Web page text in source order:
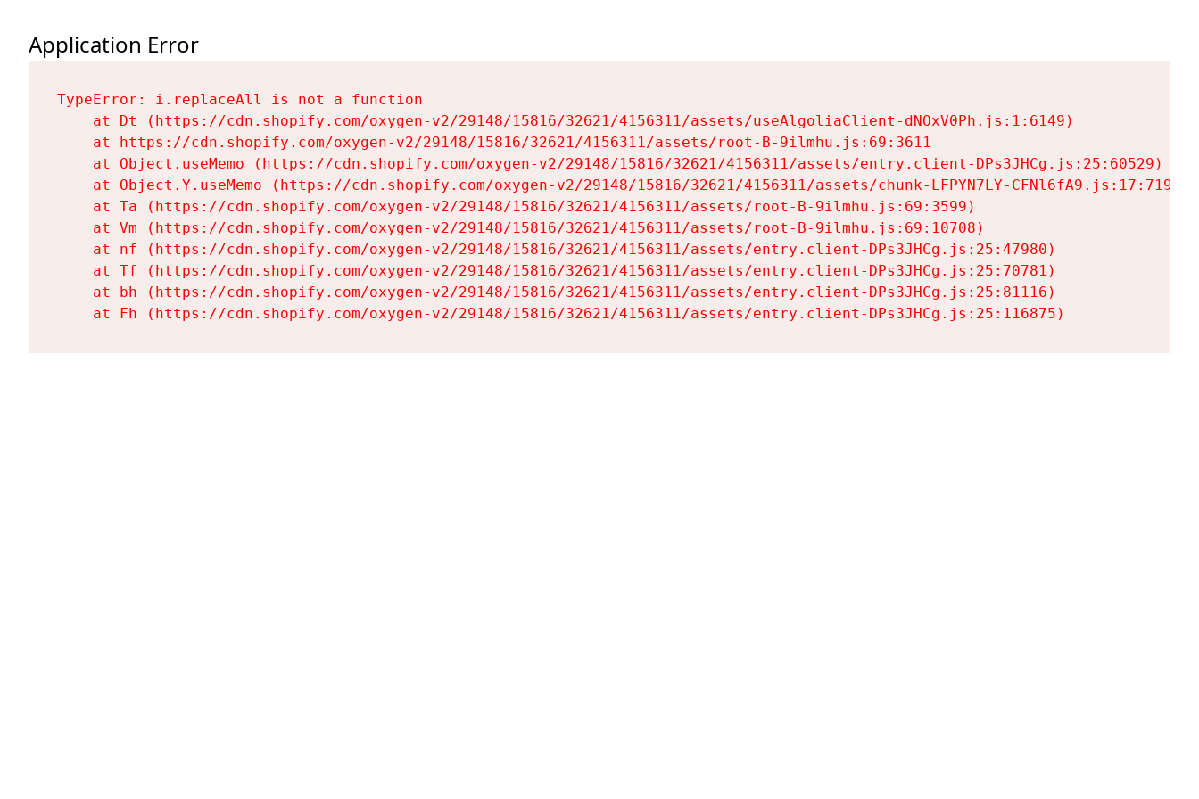
Application Error
TypeError: i.replaceAll is not a function
    at Dt (https://cdn.shopify.com/oxygen-v2/29148/15816/32621/4156311/assets/useAlgoliaClient-dNOxV0Ph.js:1:6149)
    at https://cdn.shopify.com/oxygen-v2/29148/15816/32621/4156311/assets/root-B-9ilmhu.js:69:3611
    at Object.useMemo (https://cdn.shopify.com/oxygen-v2/29148/15816/32621/4156311/assets/entry.client-DPs3JHCg.js:25:60529)
    at Object.Y.useMemo (https://cdn.shopify.com/oxygen-v2/29148/15816/32621/4156311/assets/chunk-LFPYN7LY-CFNl6fA9.js:17:7197)
    at Ta (https://cdn.shopify.com/oxygen-v2/29148/15816/32621/4156311/assets/root-B-9ilmhu.js:69:3599)
    at Vm (https://cdn.shopify.com/oxygen-v2/29148/15816/32621/4156311/assets/root-B-9ilmhu.js:69:10708)
    at nf (https://cdn.shopify.com/oxygen-v2/29148/15816/32621/4156311/assets/entry.client-DPs3JHCg.js:25:47980)
    at Tf (https://cdn.shopify.com/oxygen-v2/29148/15816/32621/4156311/assets/entry.client-DPs3JHCg.js:25:70781)
    at bh (https://cdn.shopify.com/oxygen-v2/29148/15816/32621/4156311/assets/entry.client-DPs3JHCg.js:25:81116)
    at Fh (https://cdn.shopify.com/oxygen-v2/29148/15816/32621/4156311/assets/entry.client-DPs3JHCg.js:25:116875)